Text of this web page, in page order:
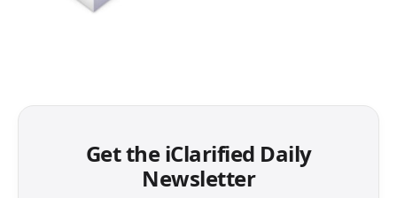
Get the iClarified Daily
Newsletter